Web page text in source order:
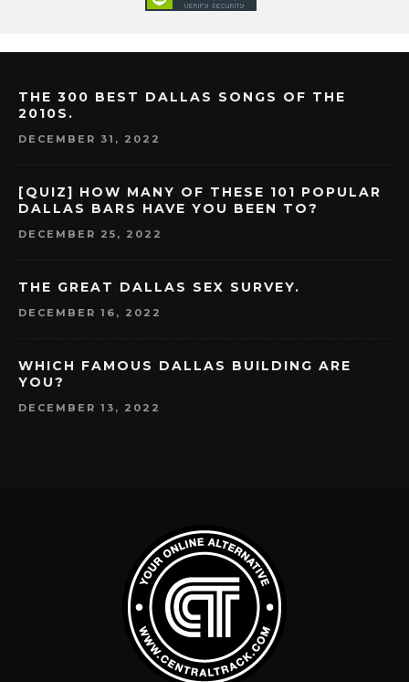
THE 300 BEST DALLAS SONGS OF THE
2010S.
DECEMBER 31, 2022
[QUIZ] HOW MANY OF THESE 101 POPULAR
DALLAS BARS HAVE YOU BEEN TO?
DECEMBER 25, 2022
THE GREAT DALLAS SEX SURVEY.
DECEMBER 16, 2022
WHICH FAMOUS DALLAS BUILDING ARE
YOU?
DECEMBER 13, 2022